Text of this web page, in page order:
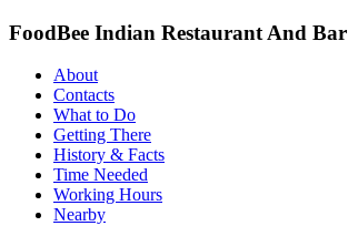
FoodBee Indian Restaurant And Bar
About
Contacts
What to Do
Getting There
History & Facts
Time Needed
Working Hours
Nearby